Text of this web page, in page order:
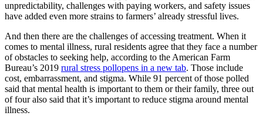
unpredictability, challenges with paying workers, and safety issues
have added even more strains to farmers’ already stressful lives.
And then there are the challenges of accessing treatment. When it
comes to mental illness, rural residents agree that they face a number
of obstacles to seeking help, according to the American Farm
Bureau’s 2019 rural stress pollopens in a new tab. Those include
cost, embarrassment, and stigma. While 91 percent of those polled
said that mental health is important to them or their family, three out
of four also said that it’s important to reduce stigma around mental
illness.